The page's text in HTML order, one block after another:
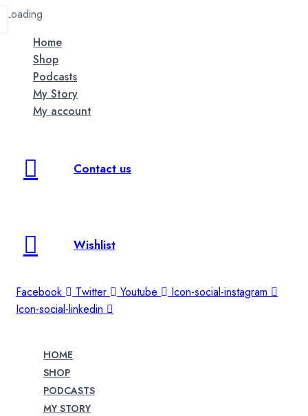
Loading
Home
Shop
Podcasts
My Story
My account
Contact us
Wishlist
Facebook Twitter Youtube
Icon-social-instagram
Icon-social-linkedin
HOME
SHOP
PODCASTS
MY STORY